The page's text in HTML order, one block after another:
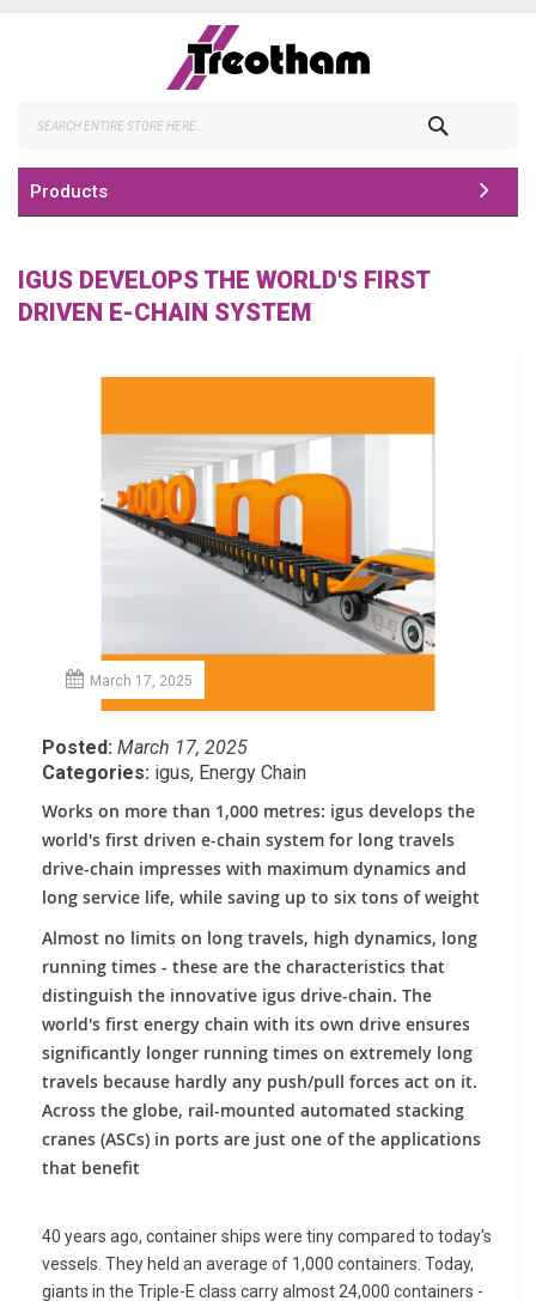
Products
IGUS DEVELOPS THE WORLD'S FIRST
DRIVEN E-CHAIN SYSTEM
March 17, 2025
Posted: March 17, 2025
Categories: igus, Energy Chain
Works on more than 1,000 metres: igus develops the
world's first driven e-chain system for long travels
drive-chain impresses with maximum dynamics and
long service life, while saving up to six tons of weight
Almost no limits on long travels, high dynamics, long
running times - these are the characteristics that
distinguish the innovative igus drive-chain. The
world's first energy chain with its own drive ensures
significantly longer running times on extremely long
travels because hardly any push/pull forces act on it.
Across the globe, rail-mounted automated stacking
cranes (ASCs) in ports are just one of the applications
that benefit
40 years ago, container ships were tiny compared to today's
vessels. They held an average of 1,000 containers. Today,
giants in the Triple-E class carry almost 24,000 containers -